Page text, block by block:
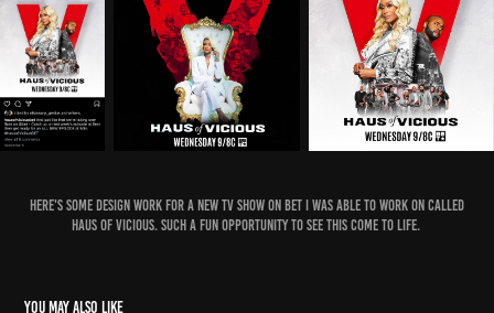
Here's some design work for a new tv show on BET I was able to work on called
Haus of Vicious. Such a fun opportunity to see this come to life.
You may also like